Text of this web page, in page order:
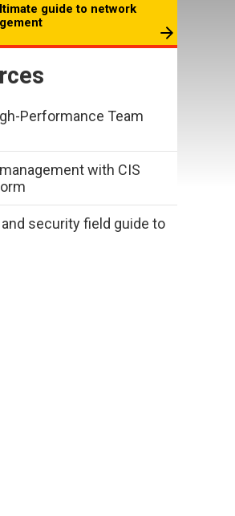
guide to network
Performance Team
with CIS
security field guide to